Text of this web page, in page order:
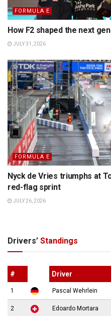
FORMULA E
How F2 shaped the next
JULY 31, 2026
FORMULA E
Nyck de Vries triumphs at
red-flag sprint
JULY 26, 2026
Drivers’ Standings
# Driver
1 Pascal Wehrlein
2 Edoardo Mortara